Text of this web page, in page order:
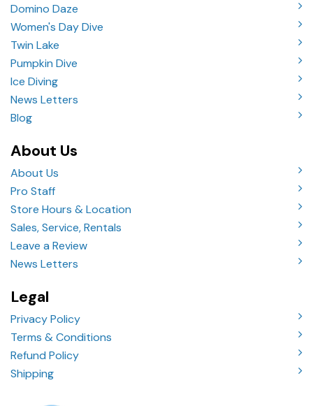
Domino Daze
Women's Day Dive
Twin Lake
Pumpkin Dive
Ice Diving
News Letters
Blog
About Us
About Us
Pro Staff
Store Hours & Location
Sales, Service, Rentals
Leave a Review
News Letters
Legal
Privacy Policy
Terms & Conditions
Refund Policy
Shipping